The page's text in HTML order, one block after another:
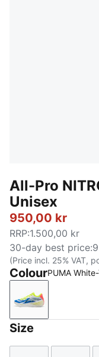
All-Pro
Unisex
950,00 kr
RRP:1.500,00 kr
30-day best price:
(Price incl. 25% VAT,
ColourPUMA
PUMA White-
Size